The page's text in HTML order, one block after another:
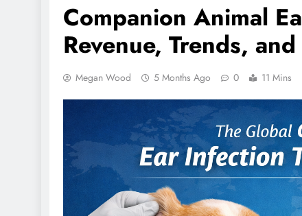
Companion Animal
Revenue, Trends,
Megan Wood 5 Months Ago 0 11 Mins